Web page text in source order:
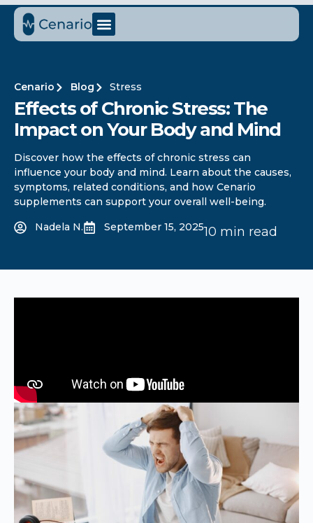
Cenario Blog Stress
Effects of Chronic Stress: The
Impact on Your Body and Mind
Discover how the effects of chronic stress can
influence your body and mind. Learn about the causes,
symptoms, related conditions, and how Cenario
supplements can support your overall well-being.
Nadela N.
September 15, 202510 min read